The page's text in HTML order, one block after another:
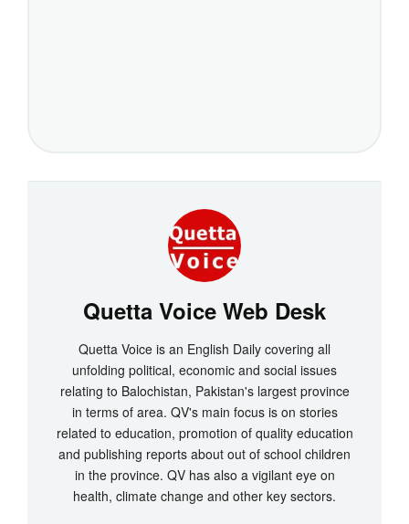
Quetta Voice Web Desk
Quetta Voice is an English Daily covering all
unfolding political, economic and social issues
relating to Balochistan, Pakistan's largest province
in terms of area. QV's main focus is on stories
related to education, promotion of quality education
and publishing reports about out of school children
in the province. QV has also a vigilant eye on
health, climate change and other key sectors.